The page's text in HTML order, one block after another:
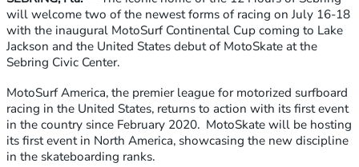
will welcome two of the newest forms of racing on July 16-18
with the inaugural MotoSurf Continental Cup coming to Lake
Jackson and the United States debut of MotoSkate at the
Sebring Civic Center.
MotoSurf America, the premier league for motorized surfboard
racing in the United States, returns to action with its first event
in the country since February 2020. MotoSkate will be hosting
its first event in North America, showcasing the new discipline
in the skateboarding ranks.